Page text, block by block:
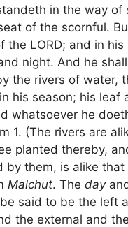
in the way of
of the scornful.
the LORD; and in
night. And he
the rivers of water,
his season; his leaf
whatsoever he
1. (The rivers are
planted thereby,
by them, is alike that
Malchut. The day
said to be the left
the external and